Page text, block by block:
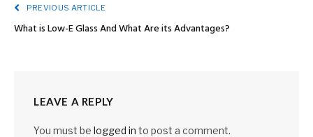
PREVIOUS ARTICLE
What is Low-E Glass And What Are its Advantages?
LEAVE A REPLY
You must be logged in to post a comment.